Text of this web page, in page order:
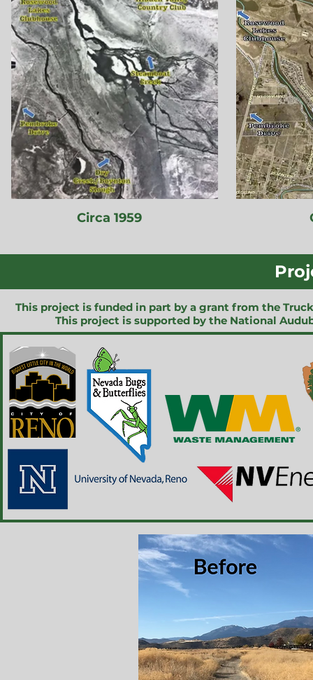
Circa 1959
This project is funded in part by a grant from the
This project is supported by the National